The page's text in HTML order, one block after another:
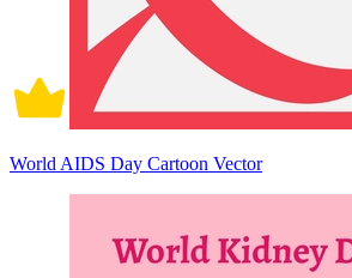
World AIDS Day Cartoon Vector